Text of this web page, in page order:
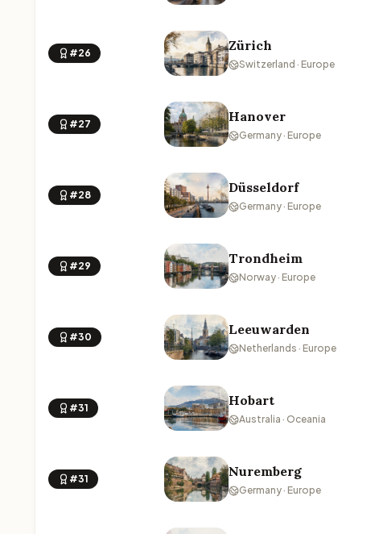
#26 Zürich
Switzerland · Europe
#27 Hanover
Germany · Europe
#28 Düsseldorf
Germany · Europe
#29 Trondheim
Norway · Europe
#30 Leeuwarden
Netherlands · Europe
#31 Hobart
Australia · Oceania
#31 Nuremberg
Germany · Europe